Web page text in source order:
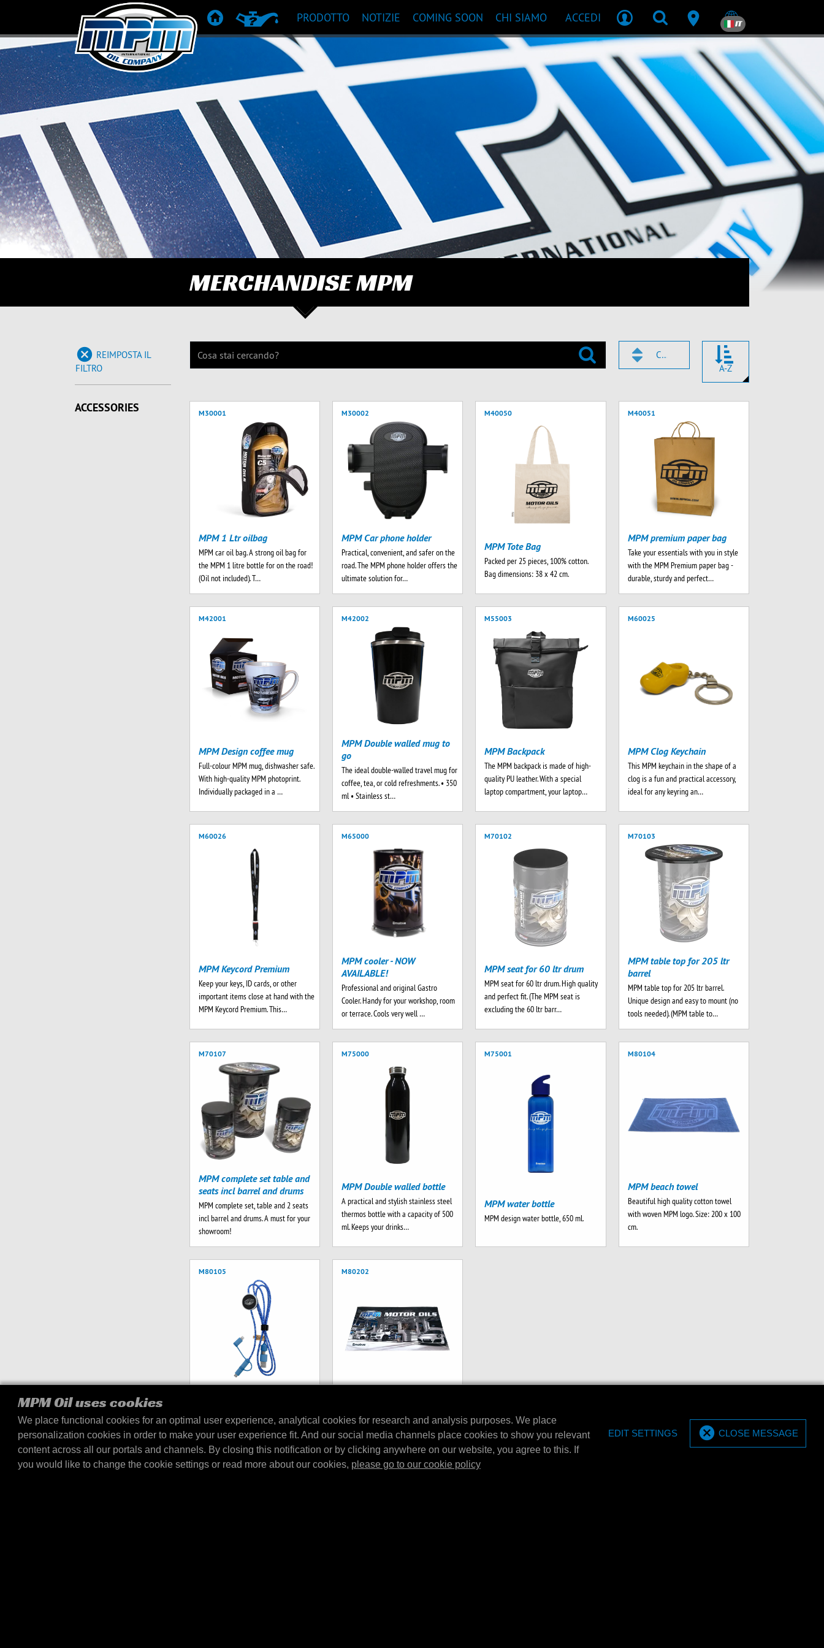
MPM Oil uses cookies
We place functional cookies for an optimal user experience, analytical cookies for research and analysis purposes. We place
personalization cookies in order to make your user experience fit. And our social media channels place cookies to show you relevant
content across all our portals and channels. By closing this notification or by clicking anywhere on our website, you agree to this. If
you would like to change the cookie settings or read more about our cookies, please go to our cookie policy
EDIT SETTINGS CLOSE MESSAGE
HOME RACCOMANDAZIONI PRODOTTI
PRODOTTO NOTIZIE COMING SOON CHI SIAMO ACCEDI IT
MERCHANDISE MPM
CODICE
A-Z
M30001
MPM 1 Ltr oilbag
MPM car oil bag. A strong oil bag for
the MPM 1 litre bottle for on the road!
(Oil not included). T…
M30002
MPM Car phone holder
Practical, convenient, and safer on the
road. The MPM phone holder offers the
ultimate solution for…
M40050
MPM Tote Bag
Packed per 25 pieces, 100% cotton.
Bag dimensions: 38 x 42 cm.
M40051
MPM premium paper bag
Take your essentials with you in style
with the MPM Premium paper bag -
durable, sturdy and perfect…
M42001
MPM Design coffee mug
Full-colour MPM mug, dishwasher safe.
With high-quality MPM photoprint.
Individually packaged in a …
M42002
MPM Double walled mug to
go
The ideal double-walled travel mug for
coffee, tea, or cold refreshments. • 350
ml • Stainless st…
M55003
MPM Backpack
The MPM backpack is made of high-
quality PU leather. With a special
laptop compartment, your laptop…
M60025
MPM Clog Keychain
This MPM keychain in the shape of a
clog is a fun and practical accessory,
ideal for any keyring an…
M60026
MPM Keycord Premium
Keep your keys, ID cards, or other
important items close at hand with the
MPM Keycord Premium. This…
M65000
MPM cooler - NOW
AVAILABLE!
Professional and original Gastro
Cooler. Handy for your workshop, room
or terrace. Cools very well …
M70102
MPM seat for 60 ltr drum
MPM seat for 60 ltr drum. High quality
and perfect fit. (The MPM seat is
excluding the 60 ltr barr…
M70103
MPM table top for 205 ltr
barrel
MPM table top for 205 ltr barrel.
Unique design and easy to mount (no
tools needed). (MPM table to…
M70107
MPM complete set table and
seats incl barrel and drums
MPM complete set, table and 2 seats
incl barrel and drums. A must for your
showroom!
M75000
MPM Double walled bottle
A practical and stylish stainless steel
thermos bottle with a capacity of 500
ml. Keeps your drinks…
M75001
MPM water bottle
MPM design water bottle, 650 ml.
M80104
MPM beach towel
Beautiful high quality cotton towel
with woven MPM logo. Size: 200 x 100
cm.
M80105
with the MPM 5-in-1 Charging Cable.
This multifunctional 1.2-m…
M80202
recognizable MPM Garage design,
perfect for a day at the beach.
REIMPOSTA IL
FILTRO
ACCESSORIES